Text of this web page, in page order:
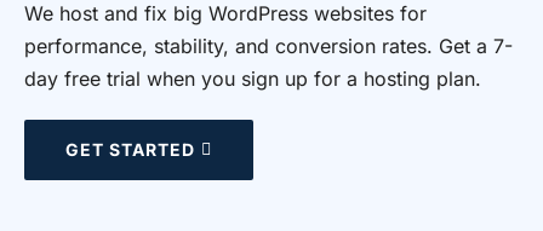
We host and fix big WordPress websites for
performance, stability, and conversion rates. Get a 7-
day free trial when you sign up for a hosting plan.
GET STARTED